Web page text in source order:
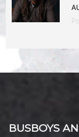
BUSBOYS